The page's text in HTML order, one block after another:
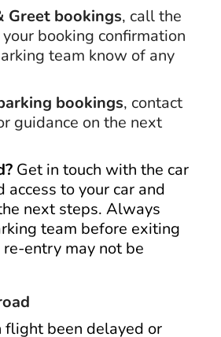
Greet bookings, call the
booking confirmation
team know of any
bookings, contact
guidance on the next
Get in touch with the car
access to your car and
next steps. Always
team before exiting
entry may not be
flight been delayed or